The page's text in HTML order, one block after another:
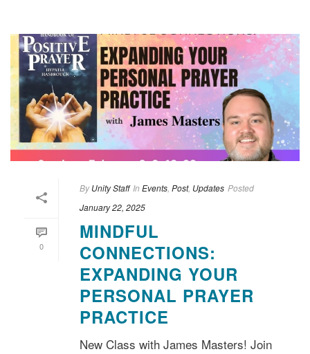
0
By Unity Staff In Events Post, Updates Posted
January 22, 2025
MINDFUL
CONNECTIONS:
EXPANDING YOUR
PERSONAL PRAYER
PRACTICE
New Class with James Masters! Join